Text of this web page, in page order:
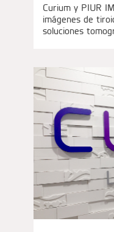
Curium y PIUR
imágenes de
soluciones